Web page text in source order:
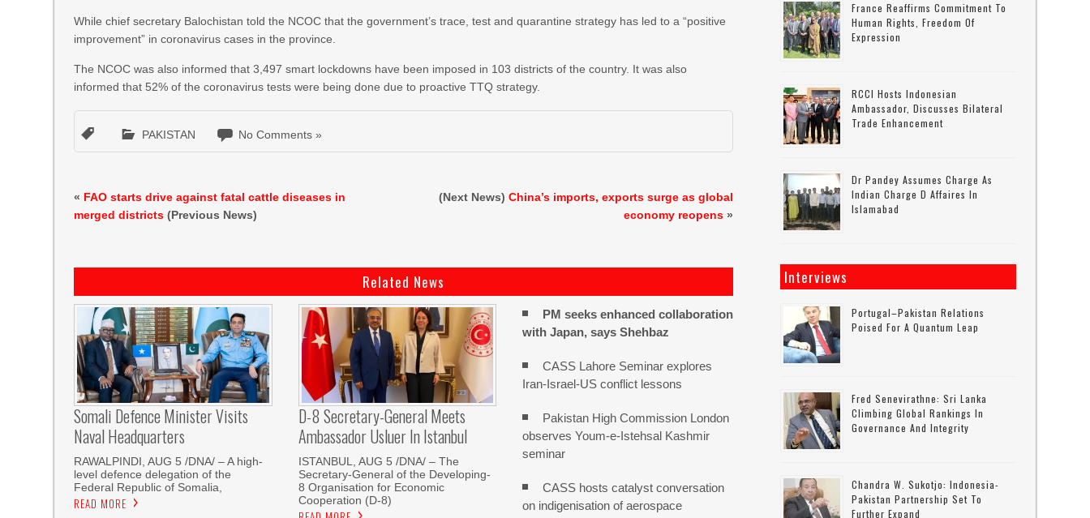
While chief secretary Balochistan told the NCOC that the government’s trace, test and quarantine strategy has led to a “positive
improvement” in coronavirus cases in the province.
The NCOC was also informed that 3,497 smart lockdowns have been imposed in 103 districts of the country. It was also
informed that 52% of the coronavirus tests were being done due to proactive TTQ strategy.
PAKISTAN No Comments »
« FAO starts drive against fatal cattle diseases in
merged districts (Previous News)
(Next News)China’s imports, exports surge as global
economy reopens »
Related News
Somali Defence Minister Visits
Naval Headquarters
RAWALPINDI, AUG 5 /DNA/ – A high-
level defence delegation of the
Federal Republic of Somalia,
READ MORE
D-8 Secretary-General Meets
Ambassador Usluer In Istanbul
ISTANBUL, AUG 5 /DNA/ – The
Secretary-General of the Developing-
8 Organisation for Economic
Cooperation (D-8)
PM seeks enhanced collaboration
with Japan, says Shehbaz
CASS Lahore Seminar explores
Iran-Israel-US conflict lessons
Pakistan High Commission London
observes Youm-e-Istehsal Kashmir
seminar
CASS hosts catalyst conversation
on indigenisation of aerospace
France Reaffirms Commitment To
Human Rights, Freedom Of
Expression
RCCI Hosts Indonesian
Ambassador, Discusses Bilateral
Trade Enhancement
Dr Pandey Assumes Charge As
Indian Charge D Affaires In
Islamabad
Interviews
Portugal–Pakistan Relations
Poised For A Quantum Leap
Fred Senevirathne: Sri Lanka
Climbing Global Rankings In
Governance And Integrity
Chandra W. Sukotjo: Indonesia-
Pakistan Partnership Set To
Further Expand